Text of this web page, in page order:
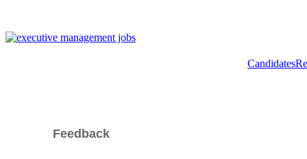
Candidates
Feedback